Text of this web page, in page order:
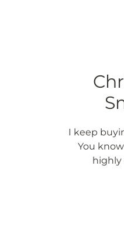
I keep
You
highly